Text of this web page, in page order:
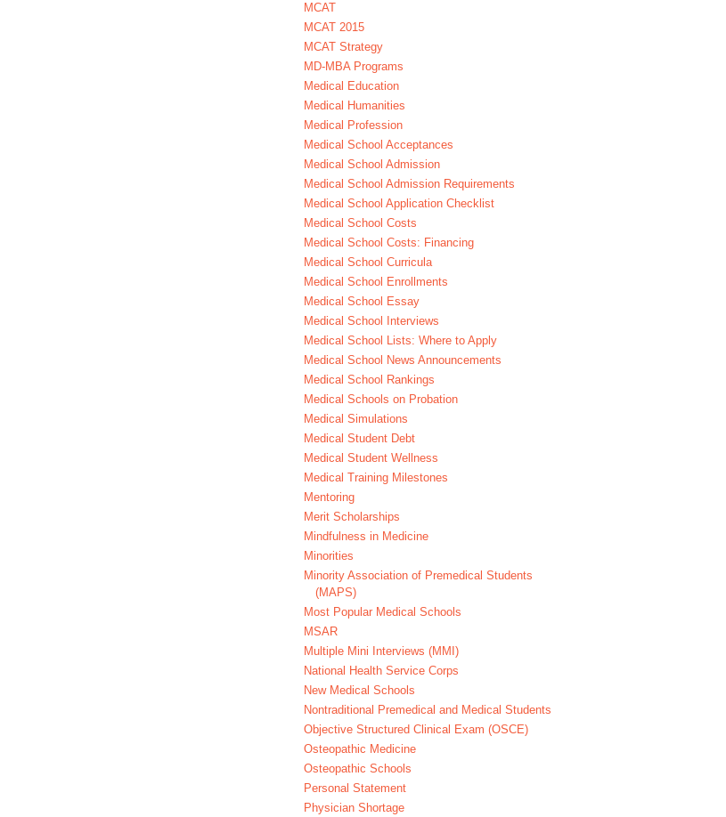
MCAT
MCAT 2015
MCAT Strategy
MD-MBA Programs
Medical Education
Medical Humanities
Medical Profession
Medical School Acceptances
Medical School Admission
Medical School Admission Requirements
Medical School Application Checklist
Medical School Costs
Medical School Costs: Financing
Medical School Curricula
Medical School Enrollments
Medical School Essay
Medical School Interviews
Medical School Lists: Where to Apply
Medical School News Announcements
Medical School Rankings
Medical Schools on Probation
Medical Simulations
Medical Student Debt
Medical Student Wellness
Medical Training Milestones
Mentoring
Merit Scholarships
Mindfulness in Medicine
Minorities
Minority Association of Premedical Students
(MAPS)
Most Popular Medical Schools
MSAR
Multiple Mini Interviews (MMI)
National Health Service Corps
New Medical Schools
Nontraditional Premedical and Medical Students
Objective Structured Clinical Exam (OSCE)
Osteopathic Medicine
Osteopathic Schools
Personal Statement
Physician Shortage